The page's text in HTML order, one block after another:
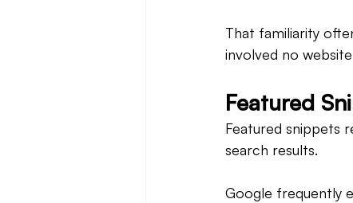
That familiarity
involved no website
Featured
Featured snippets
search results.
Google frequently